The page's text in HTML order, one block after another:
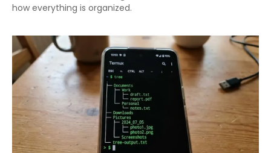
how everything is organized.